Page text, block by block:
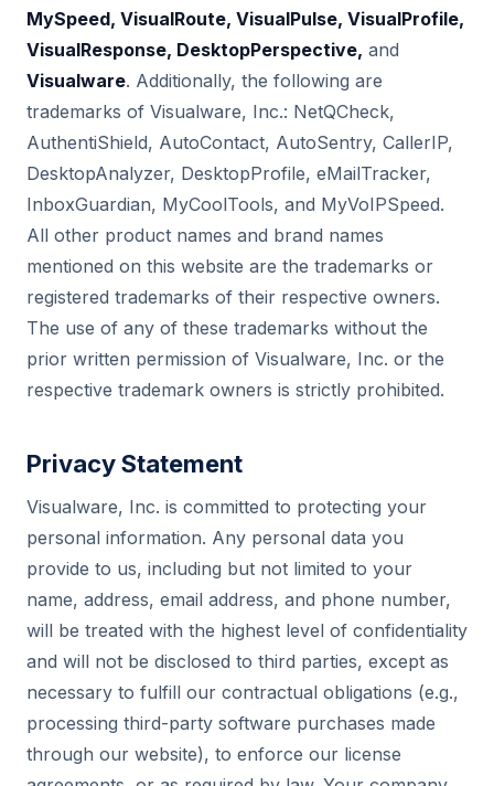
MySpeed, VisualRoute, VisualPulse, VisualProfile,
VisualResponse, DesktopPerspective, and
Visualware. Additionally, the following are
trademarks of Visualware, Inc.: NetQCheck,
AuthentiShield, AutoContact, AutoSentry, CallerIP,
DesktopAnalyzer, DesktopProfile, eMailTracker,
InboxGuardian, MyCoolTools, and MyVoIPSpeed.
All other product names and brand names
mentioned on this website are the trademarks or
registered trademarks of their respective owners.
The use of any of these trademarks without the
prior written permission of Visualware, Inc. or the
respective trademark owners is strictly prohibited.
Privacy Statement
Visualware, Inc. is committed to protecting your
personal information. Any personal data you
provide to us, including but not limited to your
name, address, email address, and phone number,
will be treated with the highest level of confidentiality
and will not be disclosed to third parties, except as
necessary to fulfill our contractual obligations (e.g.,
processing third-party software purchases made
through our website), to enforce our license